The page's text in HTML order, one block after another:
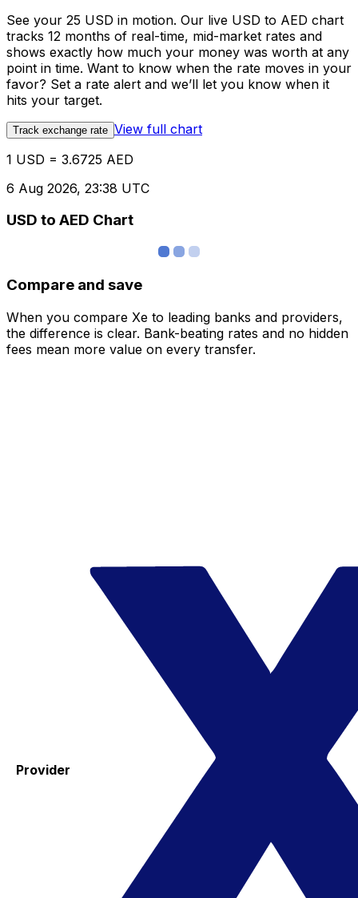
See your 25 USD in motion. Our live USD to AED chart
tracks 12 months of real-time, mid-market rates and
shows exactly how much your money was worth at any
point in time. Want to know when the rate moves in your
favor? Set a rate alert and we’ll let you know when it
hits your target.
Track exchange rate View full chart
1 USD = 3.6725 AED
6 Aug 2026, 23:38 UTC
USD to AED Chart
Compare and save
When you compare Xe to leading banks and providers,
the difference is clear. Bank-beating rates and no hidden
fees mean more value on every transfer.
Provider